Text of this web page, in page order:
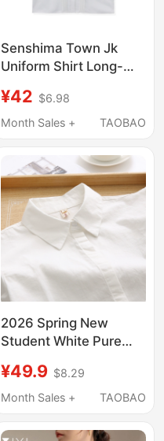
Senshima Town Jk
Uniform Shirt Long-
Accordion Pleated
Basic Style School
Student White Shirt for
Women
¥42 $6.98
Month Sales +
TAOBAO
2026 Spring New
Student White Pure
Shirt Women's Long-
Sleeve Simple Inner
Petite Figures
¥49.9 $8.29
Month Sales +
TAOBAO